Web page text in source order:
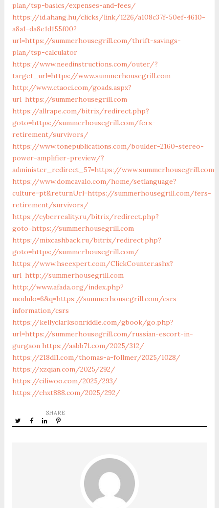
plan/tsp-basics/expenses-and-fees/
https://id.ahang.hu/clicks/link/1226/a108c37f-50ef-4610-
a8a1-da8e1d155f00?
url=https://summerhousegrill.com/thrift-savings-
plan/tsp-calculator
https://www.needinstructions.com/outer/?
target_url=https://www.summerhousegrill.com
http://www.ctaoci.com/goads.aspx?
url=https://summerhousegrill.com
https://allrape.com/bitrix/redirect.php?
goto=https://summerhousegrill.com/fers-
retirement/survivors/
https://www.tonepublications.com/boulder-2160-stereo-
power-amplifier-preview/?
administer_redirect_57=https://www.summerhousegrill.com
https://www.domcavalo.com/home/setlanguage?
culture=pt&returnUrl=https://summerhousegrill.com/fers-
retirement/survivors/
https://cyberreality.ru/bitrix/redirect.php?
goto=https://summerhousegrill.com
https://mixcashback.ru/bitrix/redirect.php?
goto=https://summerhousegrill.com/
https://www.hseexpert.com/ClickCounter.ashx?
url=http://summerhousegrill.com
http://www.afada.org/index.php?
modulo=6&q=https://summerhousegrill.com/csrs-
information/csrs
https://kellyclarksonriddle.com/gbook/go.php?
url=https://summerhousegrill.com/russian-escort-in-
gurgaon https://aabb71.com/2025/312/
https://218dl1.com/thomas-a-follmer/2025/1028/
https://xzqian.com/2025/292/
https://ciliwoo.com/2025/293/
https://chxt888.com/2025/292/
SHARE